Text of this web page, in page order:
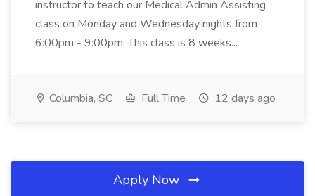
instructor to teach our Medical Admin Assisting
class on Monday and Wednesday nights from
6:00pm - 9:00pm. This class is 8 weeks...
Columbia, SC Full Time 12 days ago
Apply Now